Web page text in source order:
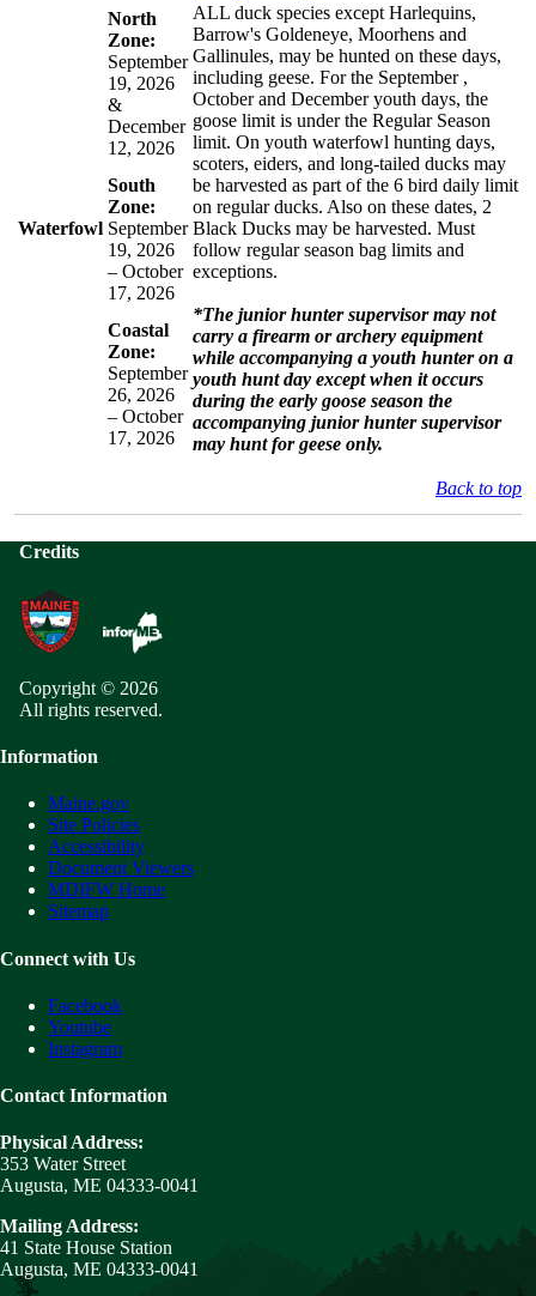
Waterfowl
North
Zone:
September
19, 2026
&
December
12, 2026
ALL duck species except Harlequins,
Barrow's Goldeneye, Moorhens and
Gallinules, may be hunted on these days,
including geese. For the September ,
October and December youth days, the
goose limit is under the Regular Season
limit. On youth waterfowl hunting days,
scoters, eiders, and long-tailed ducks may
be harvested as part of the 6 bird daily limit
on regular ducks. Also on these dates, 2
Black Ducks may be harvested. Must
follow regular season bag limits and
exceptions.
*The junior hunter supervisor may not
carry a firearm or archery equipment
while accompanying a youth hunter on a
youth hunt day except when it occurs
during the early goose season the
accompanying junior hunter supervisor
may hunt for geese only.
South
Zone:
September
19, 2026
– October
17, 2026
Coastal
Zone:
September
26, 2026
– October
17, 2026
Back to top
Credits
Copyright © 2026
All rights reserved.
Information
Maine.gov
Site Policies
Accessibility
Document Viewers
MDIFW Home
Sitemap
Connect with Us
Facebook
Youtube
Instagram
Contact Information
Physical Address:
353 Water Street
Augusta, ME 04333-0041
Mailing Address:
41 State House Station
Augusta, ME 04333-0041